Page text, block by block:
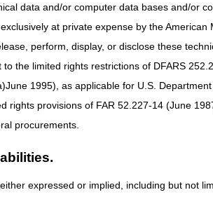
data and/or computer data bases and/or
at private expense by the
perform, display, or disclose these
the limited rights restrictions of DFARS
1995), as applicable for U.S.
rights provisions of FAR 52.227-14 (June
procurements.
expressed or implied, including but not
of Medicare
Coverage (ADMC) is a voluntary
to the beneficiary. At this time, only
item and does not guarantee that the claim
the item.
only for the following wheelchair base
Type of Base